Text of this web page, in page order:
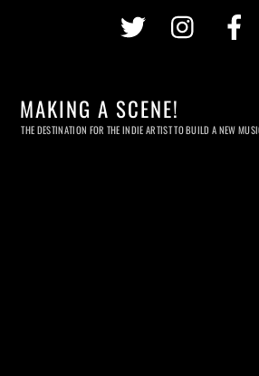
Twitter
MAKING A SCENE!
THE DESTINATION FOR THE INDIE ARTIST TO BUILD A NEW